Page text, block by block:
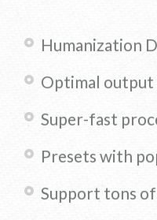
Humanization
Optimal
Super-fast
Presets with
Support tons